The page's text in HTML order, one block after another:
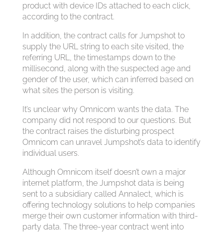
product with device IDs attached to each click,
according to the contract.
In addition, the contract calls for Jumpshot to
supply the URL string to each site visited, the
referring URL, the timestamps down to the
millisecond, along with the suspected age and
gender of the user, which can inferred based on
what sites the person is visiting.
It’s unclear why Omnicom wants the data. The
company did not respond to our questions. But
the contract raises the disturbing prospect
Omnicom can unravel Jumpshot’s data to identify
individual users.
Although Omnicom itself doesn’t own a major
internet platform, the Jumpshot data is being
sent to a subsidiary called Annalect, which is
offering technology solutions to help companies
merge their own customer information with third-
party data. The three-year contract went into